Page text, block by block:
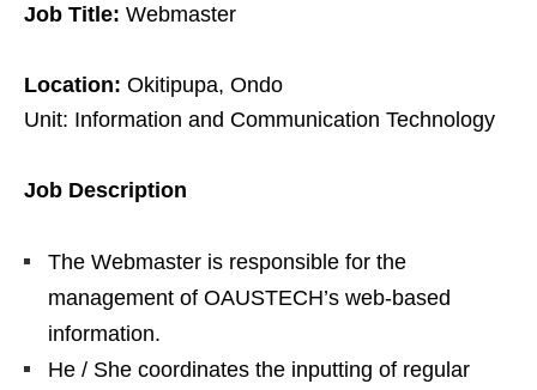
Job Title: Webmaster
Location: Okitipupa, Ondo
Unit: Information and Communication Technology
Job Description
The Webmaster is responsible for the
management of OAUSTECH’s web-based
information.
He / She coordinates the inputting of regular